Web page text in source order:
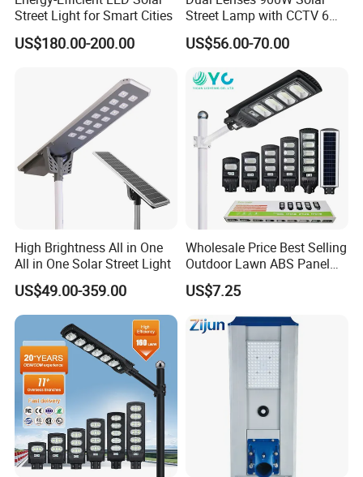
Street Light for Smart Cities
US$180.00-200.00
Street Lamp with CCTV 6
Million Pixels Solar LED
Street Light with Camera
US$56.00-70.00
High Brightness All in One
All in One Solar Street Light
US$49.00-359.00
Wholesale Price Best Selling
Outdoor Lawn ABS Panel
Power Flood Motion Sensor
Road Products Garden Wall
Indoor 300W
Decoration1000W LED
Solar Street Light
US$7.25